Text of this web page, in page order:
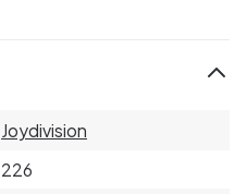
Joydivision
226